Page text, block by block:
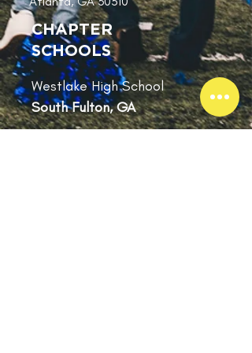
Building
CHAPTER
SCHOOLS
Westlake High School
South Fulton, GA